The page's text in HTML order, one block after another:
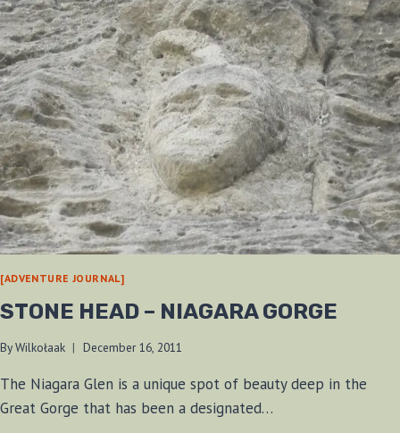
[ADVENTURE JOURNAL]
STONE HEAD – NIAGARA GORGE
ByWilkołaak December 16, 2011
The Niagara Glen is a unique spot of beauty deep in the
Great Gorge that has been a designated…